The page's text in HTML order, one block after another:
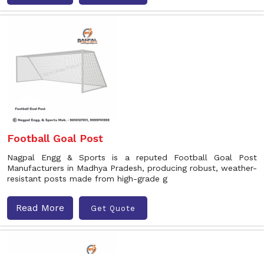
Football Goal Post
Nagpal Engg & Sports is a reputed Football Goal Post
Manufacturers in Madhya Pradesh, producing robust, weather-
resistant posts made from high-grade g
Read More Get Quote